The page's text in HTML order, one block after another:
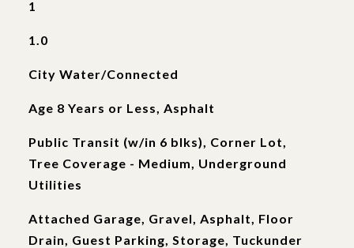
1
1.0
City Water/Connected
Age 8 Years or Less, Asphalt
Public Transit (w/in 6 blks), Corner Lot,
Tree Coverage - Medium, Underground
Utilities
Attached Garage, Gravel, Asphalt, Floor
Drain, Guest Parking, Storage, Tuckunder